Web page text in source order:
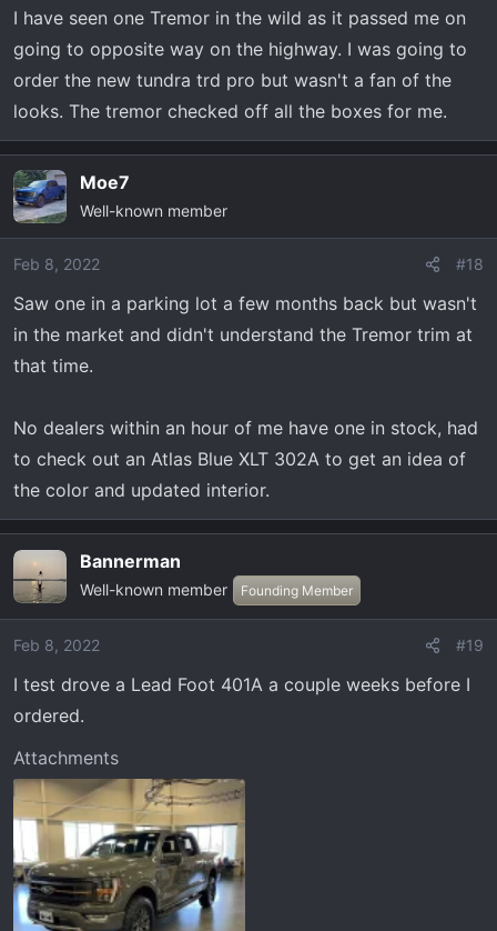
s
:
I have seen one Tremor in the wild as it passed me on
going to opposite way on the highway. I was going to
order the new tundra trd pro but wasn't a fan of the
looks. The tremor checked off all the boxes for me.
Moe7
Well-known member
Feb 8, 2022 #18
Saw one in a parking lot a few months back but wasn't
in the market and didn't understand the Tremor trim at
that time.
No dealers within an hour of me have one in stock, had
to check out an Atlas Blue XLT 302A to get an idea of
the color and updated interior.
Bannerman
Well-known member Founding Member
Feb 8, 2022 #19
I test drove a Lead Foot 401A a couple weeks before I
ordered.
Attachments